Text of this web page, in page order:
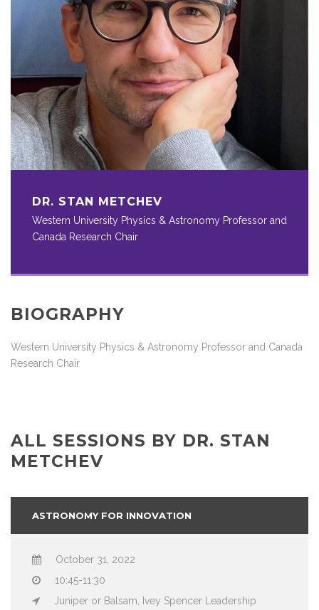
DR. STAN METCHEV
Western University Physics & Astronomy Professor and
Canada Research Chair
BIOGRAPHY
Western University Physics & Astronomy Professor and Canada
Research Chair
ALL SESSIONS BY DR. STAN
METCHEV
ASTRONOMY FOR INNOVATION
October 31, 2022
10:45-11:30
Juniper or Balsam, Ivey Spencer Leadership